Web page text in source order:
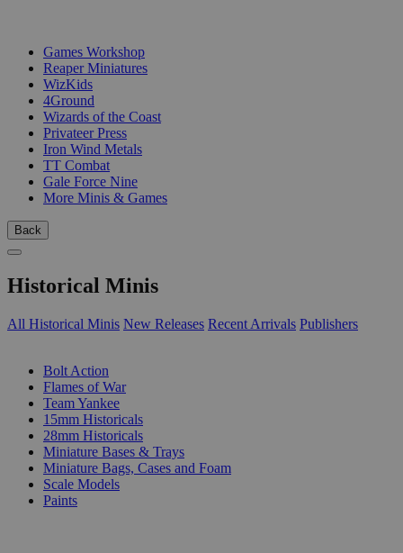
Games Workshop
Reaper Miniatures
WizKids
4Ground
Wizards of the Coast
Privateer Press
Iron Wind Metals
TT Combat
Gale Force Nine
More Minis & Games
Back
Historical Minis
All Historical Minis New Releases Recent Arrivals Publishers
Bolt Action
Flames of War
Team Yankee
15mm Historicals
28mm Historicals
Miniature Bases & Trays
Miniature Bags, Cases and Foam
Scale Models
Paints